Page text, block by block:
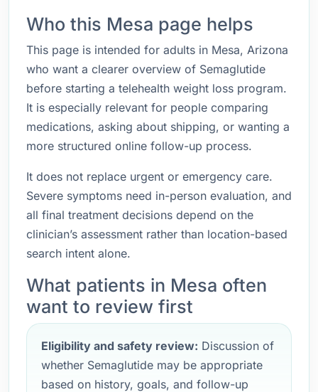
Who this Mesa page helps
This page is intended for adults in Mesa, Arizona
who want a clearer overview of Semaglutide
before starting a telehealth weight loss program.
It is especially relevant for people comparing
medications, asking about shipping, or wanting a
more structured online follow-up process.
It does not replace urgent or emergency care.
Severe symptoms need in-person evaluation, and
all final treatment decisions depend on the
clinician’s assessment rather than location-based
search intent alone.
What patients in Mesa often
want to review first
Eligibility and safety review: Discussion of
whether Semaglutide may be appropriate
based on history, goals, and follow-up